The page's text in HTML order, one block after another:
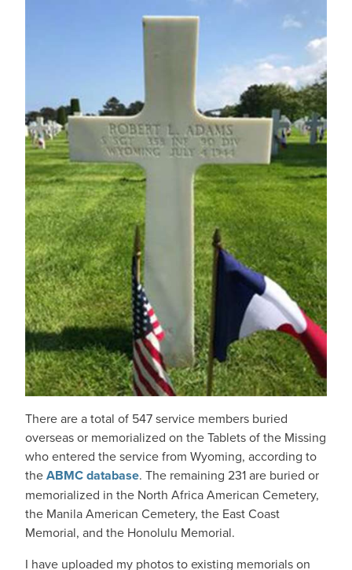
There are a total of 547 service members buried
overseas or memorialized on the Tablets of the Missing
who entered the service from Wyoming, according to
theABMC database. The remaining 231 are buried or
memorialized in the North Africa American Cemetery,
the Manila American Cemetery, the East Coast
Memorial, and the Honolulu Memorial.
I have uploaded my photos to existing memorials on